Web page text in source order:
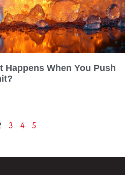
Happens When You Push
3 4 5